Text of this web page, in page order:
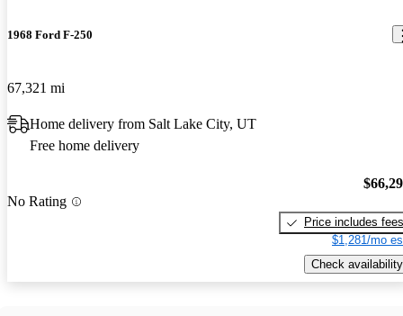
1968 Ford F-250
67,321 mi
Home delivery from Salt Lake City, UT
Free home delivery
No Rating
Price includes fees
$1,281/mo
Check availability